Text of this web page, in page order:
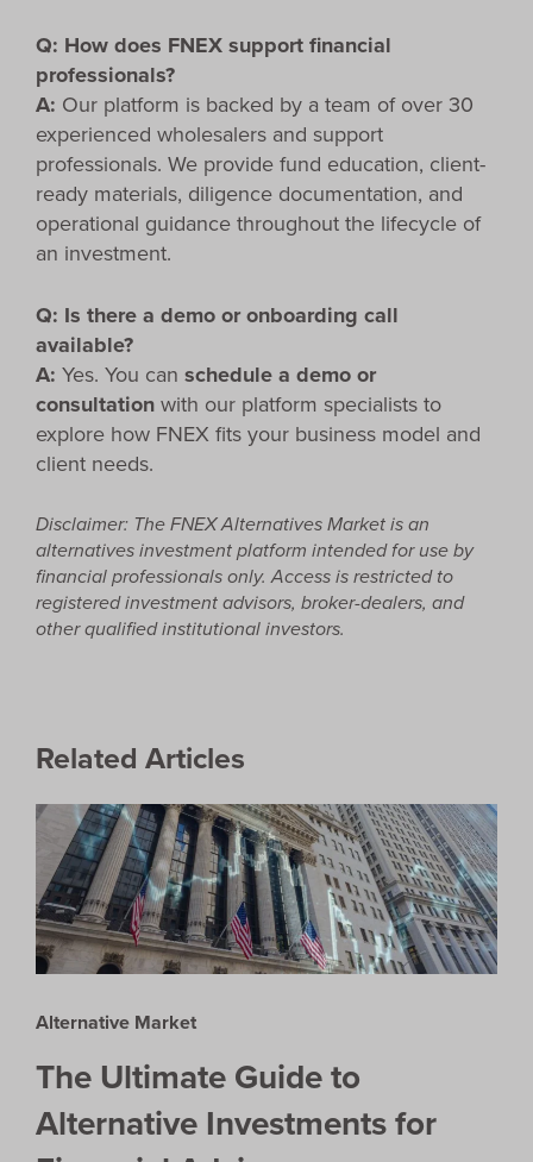
Q: How does FNEX support financial
professionals?
A: Our platform is backed by a team of over 30
experienced wholesalers and support
professionals. We provide fund education, client-
ready materials, diligence documentation, and
operational guidance throughout the lifecycle of
an investment.
Q: Is there a demo or onboarding call
available?
A: Yes. You can schedule a demo or
consultationwith our platform specialists to
explore how FNEX fits your business model and
client needs.
Disclaimer: TheFNEX Alternatives Marketis an
alternatives investment platform intended for use by
financial professionals only. Access is restricted to
registered investment advisors, broker-dealers, and
other qualified institutional investors.
Related Articles
Alternative Market
The Ultimate Guide to
Alternative Investments for